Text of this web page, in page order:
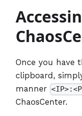
Once you have
clipboard,
manner
ChaosCenter.